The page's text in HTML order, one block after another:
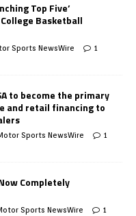
Top Five’
Basketball
Sports NewsWire 1
to become the primary
and retail financing to
Sports NewsWire 1
Completely
Sports NewsWire 1